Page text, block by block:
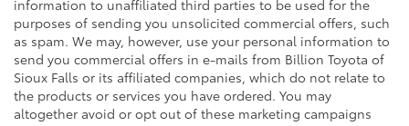
information to unaffiliated third parties to be used for the
purposes of sending you unsolicited commercial offers, such
as spam. We may, however, use your personal information to
send you commercial offers in e-mails from Billion Toyota of
Sioux Falls or its affiliated companies, which do not relate to
the products or services you have ordered. You may
altogether avoid or opt out of these marketing campaigns